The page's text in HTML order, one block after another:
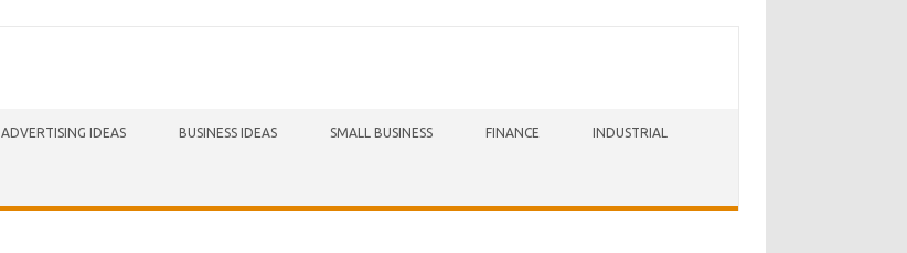
ADVERTISING IDEAS BUSINESS IDEAS SMALL BUSINESS FINANCE INDUSTRIAL